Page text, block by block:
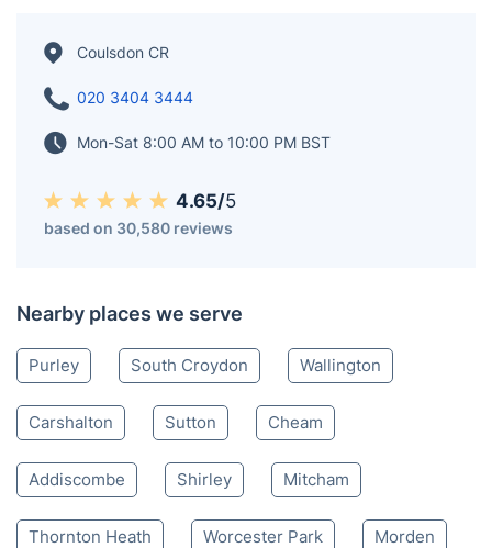
Coulsdon CR
020 3404 3444
Mon-Sat 8:00 AM to 10:00 PM BST
4.65/5
based on 30,580 reviews
Nearby places we serve
Purley South Croydon Wallington
Carshalton Sutton Cheam
Addiscombe Shirley Mitcham
Thornton Heath Worcester Park Morden